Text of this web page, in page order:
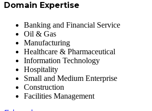
Domain Expertise
Banking and Financial Service
Oil & Gas
Manufacturing
Healthcare & Pharmaceutical
Information Technology
Hospitality
Small and Medium Enterprise
Construction
Facilities Management